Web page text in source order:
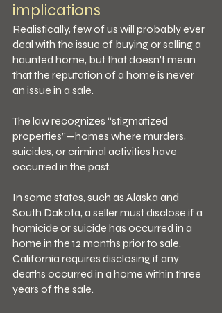
implications
Realistically, few of us will probably ever
deal with the issue of buying or selling a
haunted home, but that doesn’t mean
that the reputation of a home is never
an issue in a sale.
The law recognizes “stigmatized
properties”—homes where murders,
suicides, or criminal activities have
occurred in the past.
In some states, such as Alaska and
South Dakota, a seller must disclose if a
homicide or suicide has occurred in a
home in the 12 months prior to sale.
California requires disclosing if any
deaths occurred in a home within three
years of the sale.